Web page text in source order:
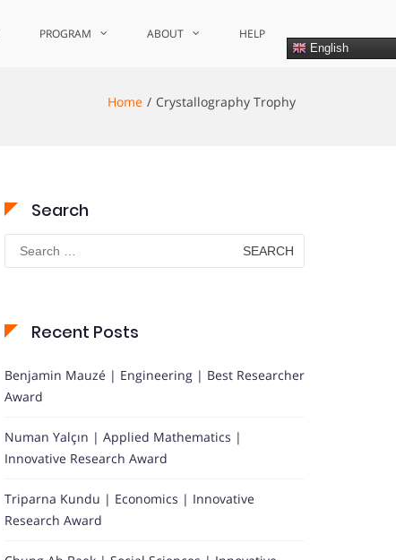
PROGRAM ABOUT HELP
English
Home Crystallography Trophy
Search
Search
for:
Recent Posts
Benjamin Mauzé | Engineering | Best Researcher
Award
Numan Yalçın | Applied Mathematics |
Innovative Research Award
Triparna Kundu | Economics | Innovative
Research Award